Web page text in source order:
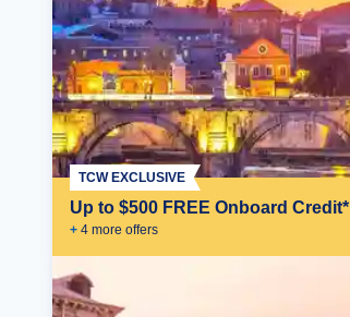
Up to $500 FREE Onboard Credit*
+ 4 more offers
TCW EXCLUSIVE